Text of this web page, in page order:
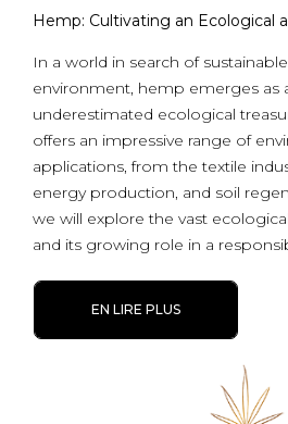
Hemp: Cultivating an Ecological
In a world in search of
environment, hemp emerges as
underestimated ecological
offers an impressive range of
applications, from the textile
energy production, and soil
we will explore the vast
and its growing role in a
EN LIRE PLUS